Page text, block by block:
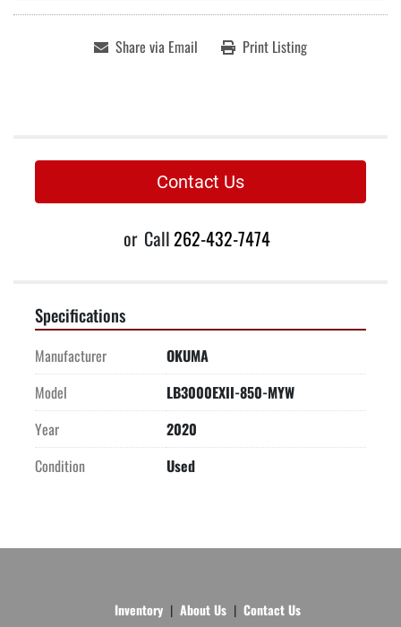
Share via Email Print Listing
Contact Us
or Call262-432-7474
Specifications
Manufacturer
OKUMA
Model
LB3000EXII-850-MYW
Year
2020
Condition
Used
Inventory About Us Contact Us